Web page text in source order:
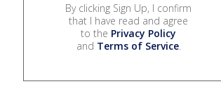
By clicking Sign Up, I confirm
that I have read and agree
to the Privacy Policy
and Terms of Service.